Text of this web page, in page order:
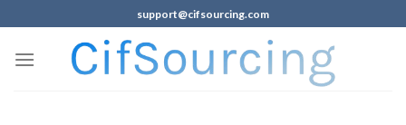
support@cifsourcing.com